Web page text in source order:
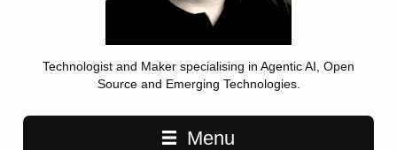
Technologist and Maker specialising in Agentic AI, Open
Source and Emerging Technologies.
Main navigation
Menu